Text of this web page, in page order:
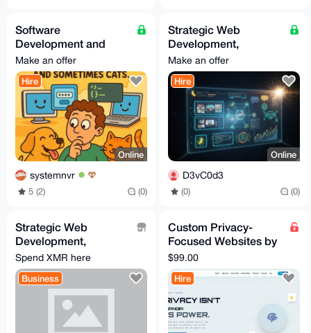
Software
Development and
Creation Services
Make an offer
Hire
Online
systemnvr
5 (2) (0)
Strategic Web
Development,
Automation & Custom
Bot Engineering
(Growth-Focused)
Make an offer
Hire
Online
D3vC0d3
(0) (0)
Strategic Web
Development,
Automation & Custom
Bot Engineering
(Growth-Focused)
Spend XMR here
Business
Custom Privacy-
Focused Websites by
Hiderox Technologies
$99.00
Hire